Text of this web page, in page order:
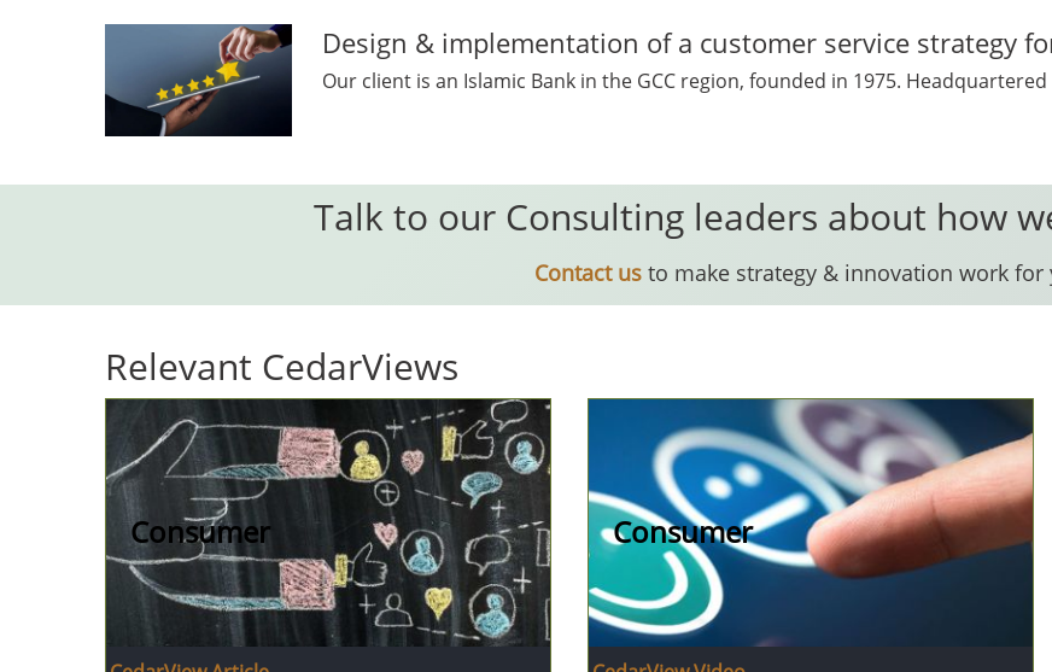
Design & implementation of a customer service strategy
Our client is an Islamic Bank in the GCC region, founded in 1975.
Talk to our Consulting leaders about how
Contact us to make strategy & innovation work for
Relevant CedarViews
Consumer Consumer